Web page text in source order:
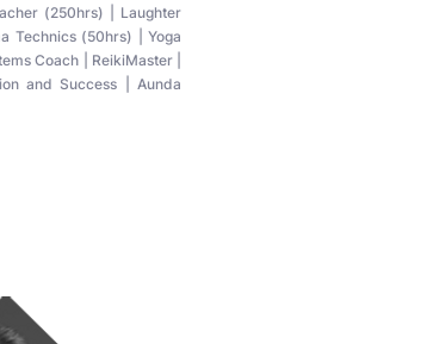
(250hrs) | Laughter
Technics (50hrs) | Yoga
Coach | ReikiMaster |
and Success | Aunda